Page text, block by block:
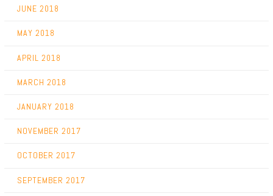
JUNE 2018
MAY 2018
APRIL 2018
MARCH 2018
JANUARY 2018
NOVEMBER 2017
OCTOBER 2017
SEPTEMBER 2017